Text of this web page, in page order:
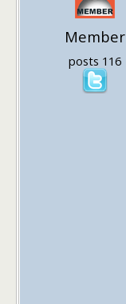
Member
posts 116